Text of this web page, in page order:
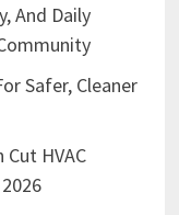
And Daily
Safer, Cleaner
HVAC